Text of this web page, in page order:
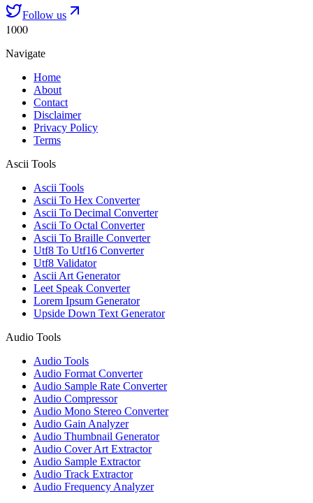
Follow us
1000
Navigate
Home
About
Contact
Disclaimer
Privacy Policy
Terms
Ascii Tools
Ascii Tools
Ascii To Hex Converter
Ascii To Decimal Converter
Ascii To Octal Converter
Ascii To Braille Converter
Utf8 To Utf16 Converter
Utf8 Validator
Ascii Art Generator
Leet Speak Converter
Lorem Ipsum Generator
Upside Down Text Generator
Audio Tools
Audio Tools
Audio Format Converter
Audio Sample Rate Converter
Audio Compressor
Audio Mono Stereo Converter
Audio Gain Analyzer
Audio Thumbnail Generator
Audio Cover Art Extractor
Audio Sample Extractor
Audio Track Extractor
Audio Frequency Analyzer